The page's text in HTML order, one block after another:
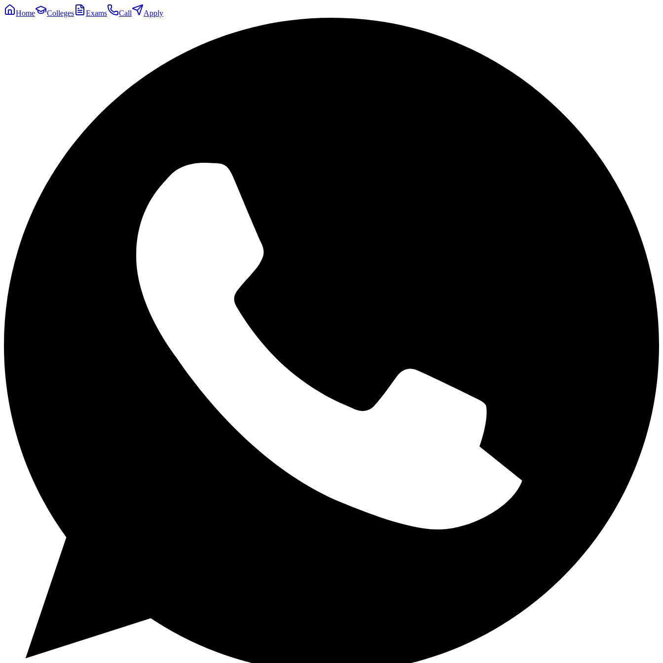
Home Colleges Exams Call Apply